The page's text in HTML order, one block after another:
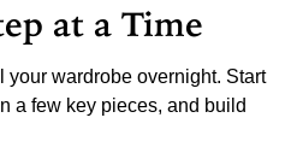
at a Time
your wardrobe overnight. Start
a few key pieces, and build